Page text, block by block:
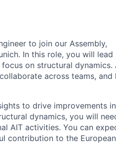
to join our Assembly,
In this role, you will lead
on structural dynamics.
across teams, and
to drive improvements in
dynamics, you will
AIT activities. You can
contribution to the European